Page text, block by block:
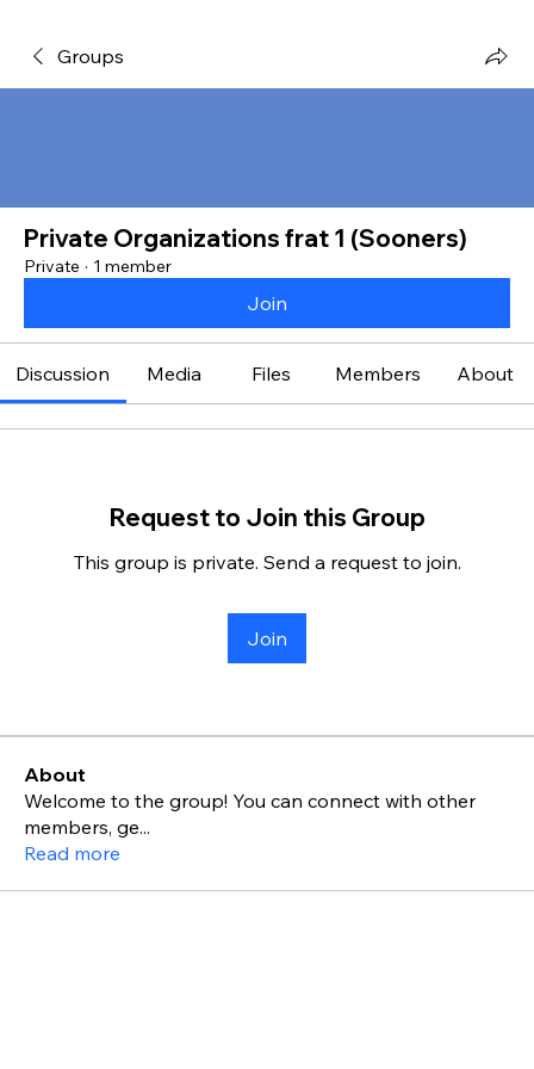
Groups
Private Organizations frat 1 (Sooners)
Private · 1 member
Join
Discussion Media Files Members About
Request to Join this Group
This group is private. Send a request to join.
Join
About
Welcome to the group! You can connect with other
members, ge...
Read more